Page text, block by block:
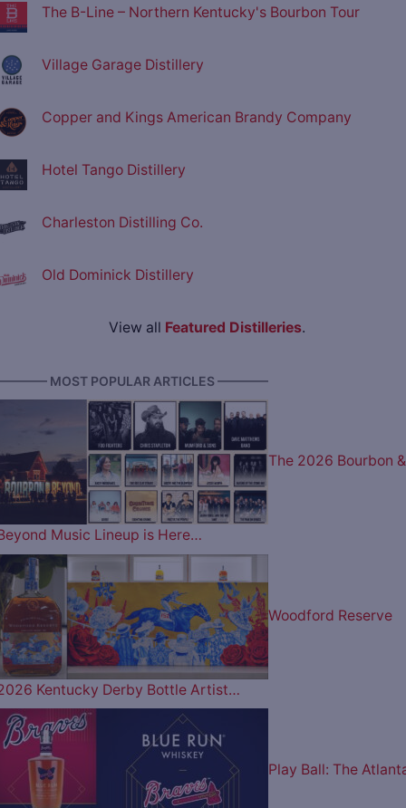
The B-Line – Northern Kentucky's Bourbon Tour
Village Garage Distillery
Copper and Kings American Brandy Company
Hotel Tango Distillery
Charleston Distilling Co.
Old Dominick Distillery
View all Featured Distilleries.
MOST POPULAR ARTICLES ————
The 2026 Bourbon &
Music Lineup is Here…
Woodford Reserve
Kentucky Derby Bottle Artist…
Play Ball: The